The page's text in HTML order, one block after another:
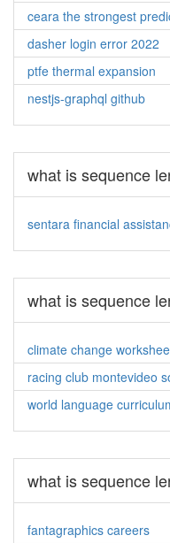
ceara the strongest
dasher login error 2022
ptfe thermal expansion
nestjs-graphql github
what is sequence
sentara financial
what is sequence
climate change
racing club montevideo
world language
what is sequence
fantagraphics careers